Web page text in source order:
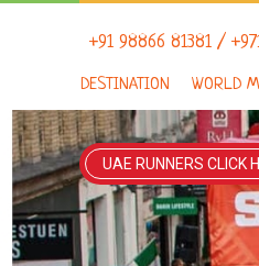
+91 98866 81381 /
DESTINATION WORLD
UAE RUNNERS CLICK